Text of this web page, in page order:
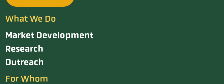
What We Do
Market Development
Research
Outreach
For Whom